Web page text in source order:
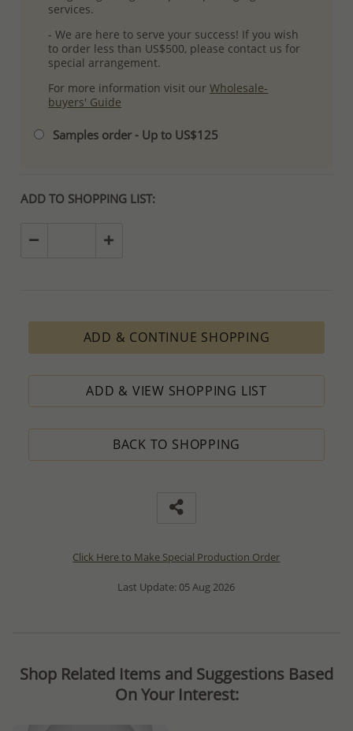
services.
- We are here to serve your success! If you wish
to order less than US$500, please contact us for
special arrangement.
For more information visit ourWholesale-
buyers' Guide
Samples order - Up to US$125
ADD TO SHOPPING LIST:
ADD & CONTINUE SHOPPING
ADD & VIEW SHOPPING LIST
BACK TO SHOPPING
Click Here to Make Special Production Order
Last Update: 05 Aug 2026
Shop Related Items and Suggestions Based
On Your Interest: